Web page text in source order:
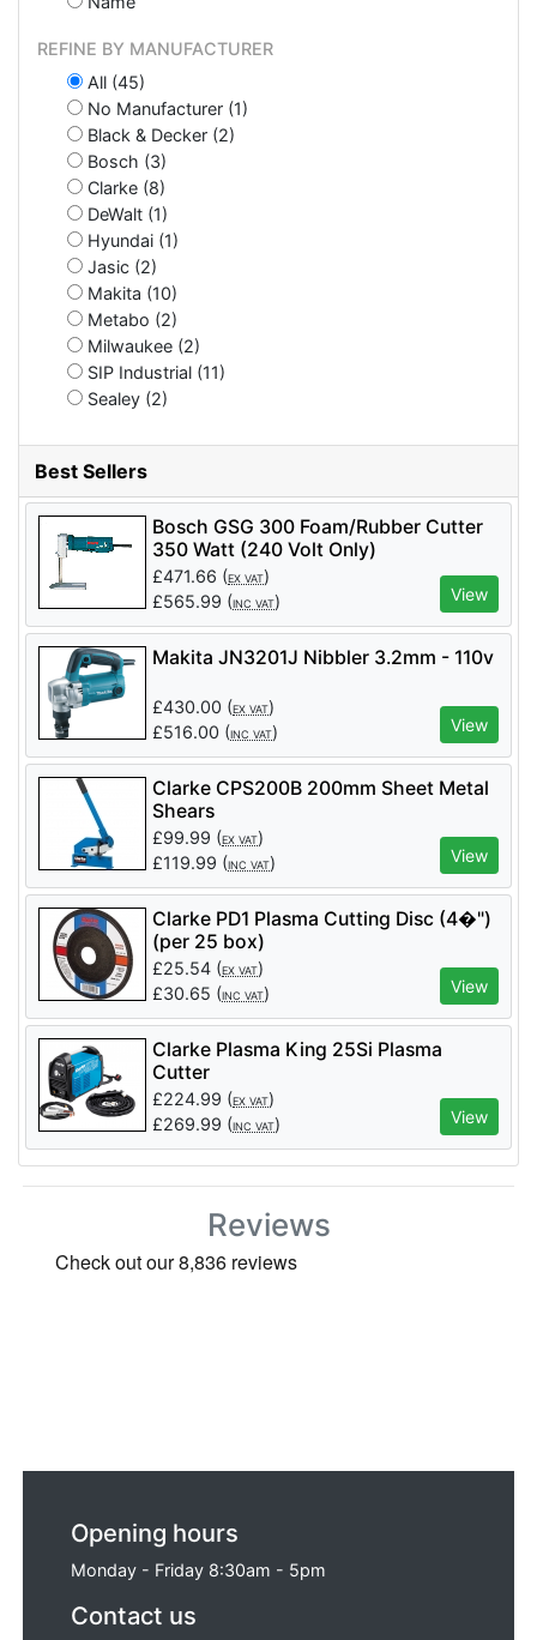
REFINE BY MANUFACTURER
All (45)
No Manufacturer (1)
Black & Decker (2)
Bosch (3)
Clarke (8)
DeWalt (1)
Hyundai (1)
Jasic (2)
Makita (10)
Metabo (2)
Milwaukee (2)
SIP Industrial (11)
Sealey (2)
Best Sellers
Bosch GSG 300 Foam/Rubber Cutter
350 Watt (240 Volt Only)
£471.66 (EX VAT)
£565.99 (INC VAT) View
Makita JN3201J Nibbler 3.2mm - 110v
£430.00 (EX VAT)
£516.00 (INC VAT) View
Clarke CPS200B 200mm Sheet Metal
Shears
£99.99 (EX VAT)
£119.99 (INC VAT) View
Clarke PD1 Plasma Cutting Disc (4�")
(per 25 box)
£25.54 (EX VAT)
£30.65 (INC VAT) View
Clarke Plasma King 25Si Plasma
Cutter
£224.99 (EX VAT)
£269.99 (INC VAT) View
Reviews
Opening hours
Monday - Friday 8:30am - 5pm
Contact us